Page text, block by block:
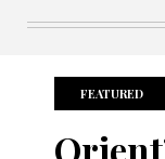
FEATURED